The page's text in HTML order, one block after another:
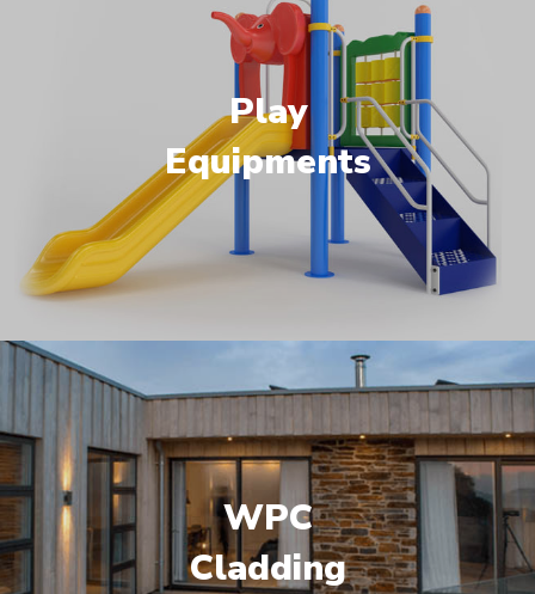
Play
Equipments
WPC
Cladding